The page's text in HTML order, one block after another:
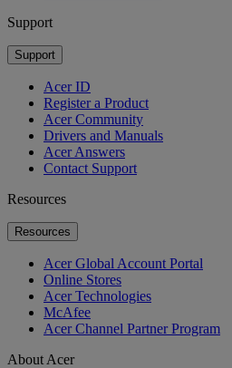
Support
Support
Acer ID
Register a Product
Acer Community
Drivers and Manuals
Acer Answers
Contact Support
Resources
Resources
Acer Global Account Portal
Online Stores
Acer Technologies
McAfee
Acer Channel Partner Program
About Acer